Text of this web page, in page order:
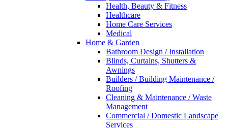
Health, Beauty & Fitness
Healthcare
Home Care Services
Medical
Home & Garden
Bathroom Design / Installation
Blinds, Curtains, Shutters &
Awnings
Builders / Building Maintenance /
Roofing
Cleaning & Maintenance / Waste
Management
Commercial / Domestic Landscape
Services